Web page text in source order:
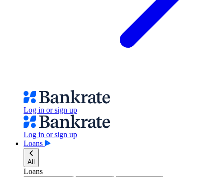
Log in or sign up
Log in or sign up
Loans
All
Loans